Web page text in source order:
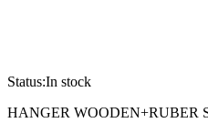
Status:In stock
HANGER WOODEN+RUBER